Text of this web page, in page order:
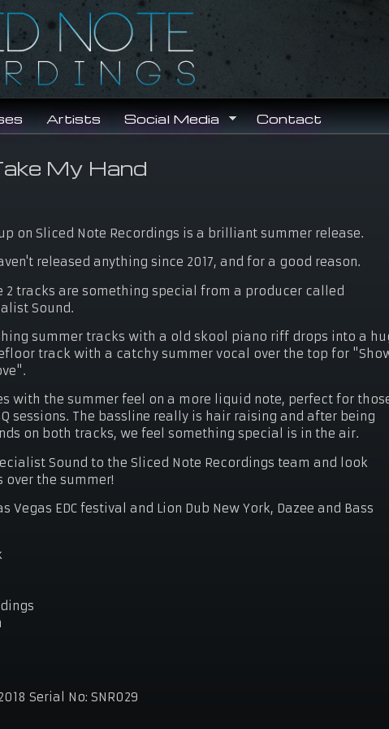
Search form
Artists Social Media Contact
My Hand
on Sliced Note Recordings is a brilliant summer release.
released anything since 2017, and for a good reason.
2 tracks are something special from a producer called
Sound.
summer tracks with a old skool piano riff drops into a
track with a catchy summer vocal over the top for
with the summer feel on a more liquid note, perfect for
sessions. The bassline really is hair raising and after being
on both tracks, we feel something special is in the air.
Sound to the Sliced Note Recordings team and look
the summer!
Vegas EDC festival and Lion Dub New York, Dazee and Bass
Serial No:SNR029